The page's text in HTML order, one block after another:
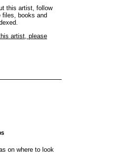
this artist, follow
files, books and
artist, please
on where to look